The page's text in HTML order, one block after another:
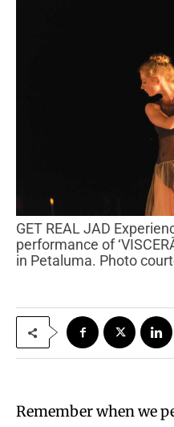
GET REAL JAD Experience presents an upcoming
performance of
in Petaluma. Photo
Remember when we